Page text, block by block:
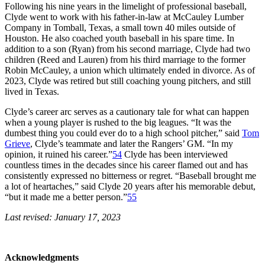
Following his nine years in the limelight of professional baseball,
Clyde went to work with his father-in-law at McCauley Lumber
Company in Tomball, Texas, a small town 40 miles outside of
Houston. He also coached youth baseball in his spare time. In
addition to a son (Ryan) from his second marriage, Clyde had two
children (Reed and Lauren) from his third marriage to the former
Robin McCauley, a union which ultimately ended in divorce. As of
2023, Clyde was retired but still coaching young pitchers, and still
lived in Texas.
Clyde’s career arc serves as a cautionary tale for what can happen
when a young player is rushed to the big leagues. “It was the
dumbest thing you could ever do to a high school pitcher,” said Tom
Grieve, Clyde’s teammate and later the Rangers’ GM. “In my
opinion, it ruined his career.”54 Clyde has been interviewed
countless times in the decades since his career flamed out and has
consistently expressed no bitterness or regret. “Baseball brought me
a lot of heartaches,” said Clyde 20 years after his memorable debut,
“but it made me a better person.”55
Last revised: January 17, 2023
Acknowledgments